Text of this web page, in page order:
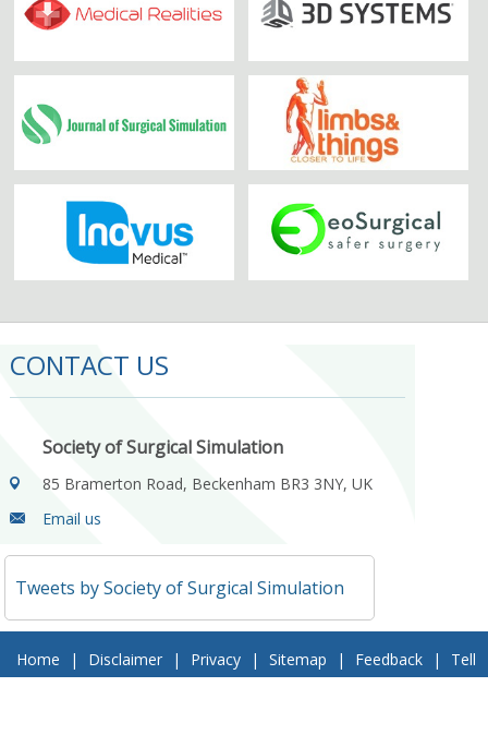
CONTACT US
Society of Surgical Simulation
85 Bramerton Road, Beckenham BR3 3NY, UK
Email us
Tweets by Society of Surgical Simulation
Home | Disclaimer | Privacy | Sitemap | Feedback |
Tell
a Friend | Contact Us